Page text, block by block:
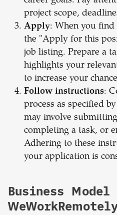
project scope,
Apply: When you
the "Apply for this
job listing. Prepare a
highlights your
to increase your
Follow instructions:
process as specified
may involve
completing a task, or
Adhering to these
your application is
Business